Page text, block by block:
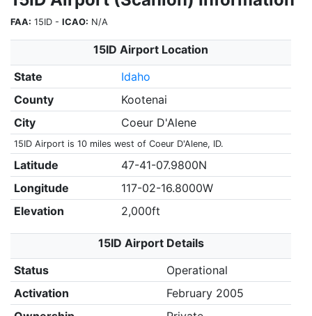
FAA: 15ID - ICAO: N/A
15ID Airport Location
State
Idaho
County
Kootenai
City
Coeur D'Alene
15ID Airport is 10 miles west of Coeur D'Alene, ID.
Latitude
47-41-07.9800N
Longitude
117-02-16.8000W
Elevation
2,000ft
15ID Airport Details
Status
Operational
Activation
February 2005